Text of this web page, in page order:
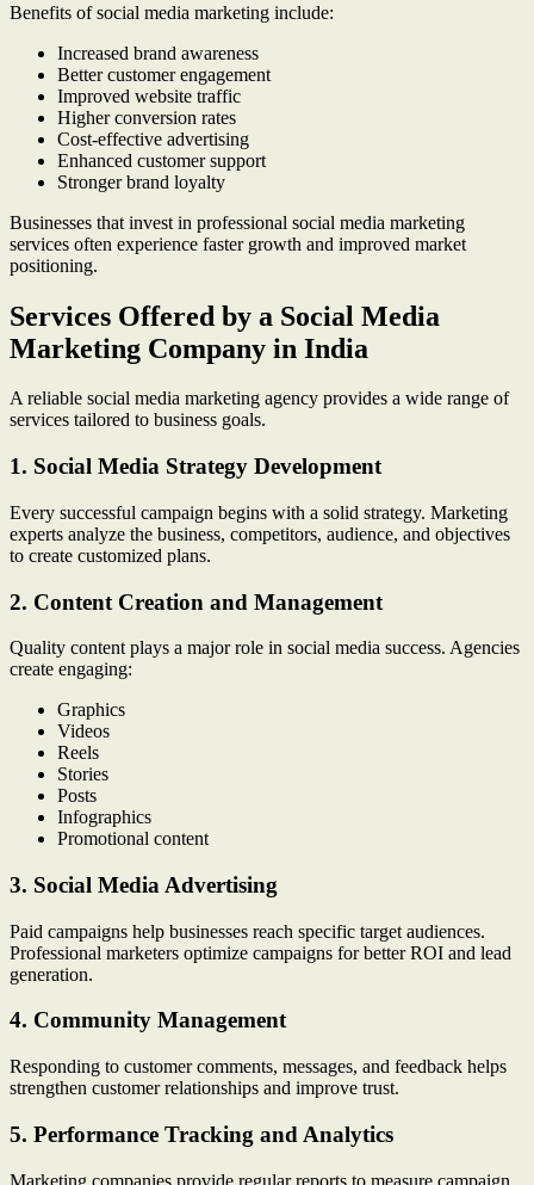
Benefits of social media marketing include:
Increased brand awareness
Better customer engagement
Improved website traffic
Higher conversion rates
Cost-effective advertising
Enhanced customer support
Stronger brand loyalty
Businesses that invest in professional social media marketing
services often experience faster growth and improved market
positioning.
Services Offered by a Social Media
Marketing Company in India
A reliable social media marketing agency provides a wide range of
services tailored to business goals.
1. Social Media Strategy Development
Every successful campaign begins with a solid strategy. Marketing
experts analyze the business, competitors, audience, and objectives
to create customized plans.
2. Content Creation and Management
Quality content plays a major role in social media success. Agencies
create engaging:
Graphics
Videos
Reels
Stories
Posts
Infographics
Promotional content
3. Social Media Advertising
Paid campaigns help businesses reach specific target audiences.
Professional marketers optimize campaigns for better ROI and lead
generation.
4. Community Management
Responding to customer comments, messages, and feedback helps
strengthen customer relationships and improve trust.
5. Performance Tracking and Analytics
Marketing companies provide regular reports to measure campaign